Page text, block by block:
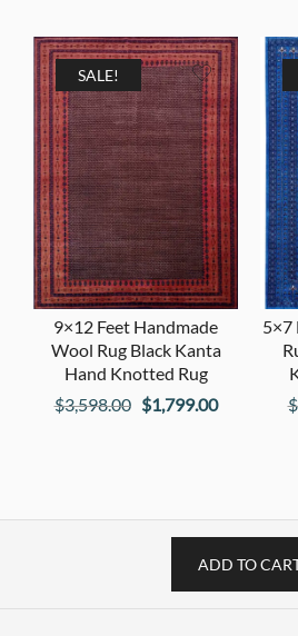
$2,598.00.$1,299.00.
SALE!
9×12 Feet Handmade
Wool Rug Black Kanta
Hand Knotted Rug
$3,598.00 Original
$1,799.00Current
5×7
$
ADD TO